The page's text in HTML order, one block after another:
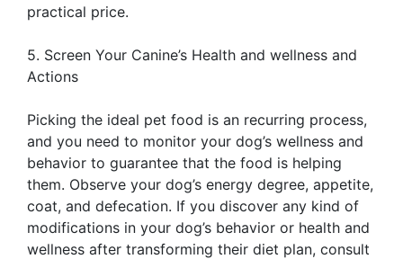
practical price.
5. Screen Your Canine’s Health and wellness and
Actions
Picking the ideal pet food is an recurring process,
and you need to monitor your dog’s wellness and
behavior to guarantee that the food is helping
them. Observe your dog’s energy degree, appetite,
coat, and defecation. If you discover any kind of
modifications in your dog’s behavior or health and
wellness after transforming their diet plan, consult